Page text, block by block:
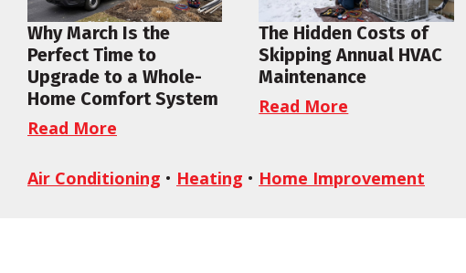
Why March Is the
Perfect Time to
Upgrade to a Whole-
Home Comfort System
Read More
The Hidden Costs of
Skipping Annual HVAC
Maintenance
Read More
Air Conditioning • Heating • Home Improvement